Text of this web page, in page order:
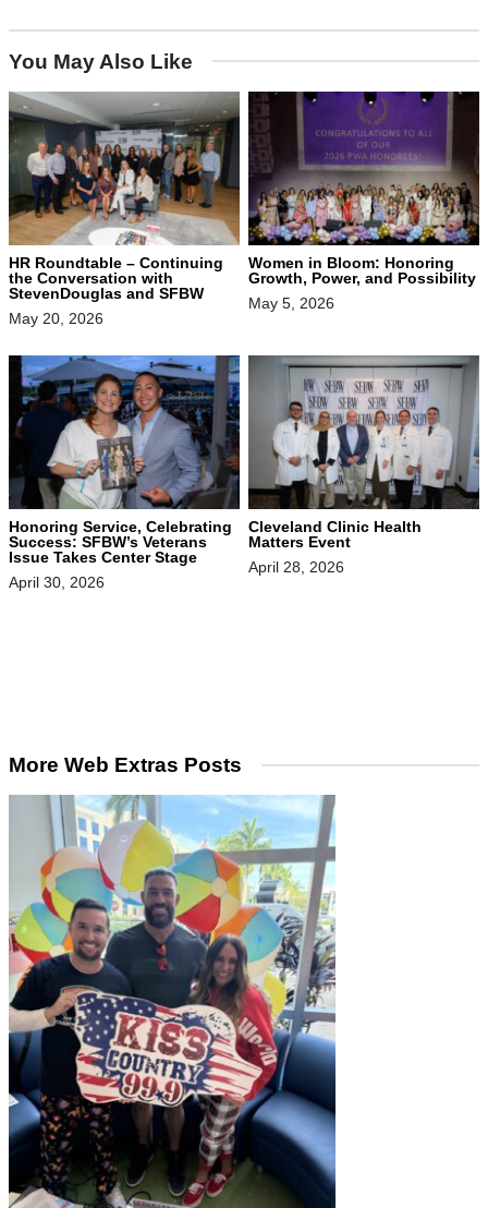
You May Also Like
HR Roundtable – Continuing
the Conversation with
StevenDouglas and SFBW
May 20, 2026
Women in Bloom: Honoring
Growth, Power, and Possibility
May 5, 2026
Honoring Service, Celebrating
Success: SFBW’s Veterans
Issue Takes Center Stage
April 30, 2026
Cleveland Clinic Health
Matters Event
April 28, 2026
More Web Extras Posts